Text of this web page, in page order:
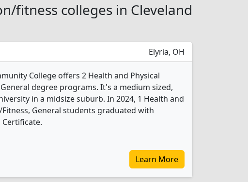
fitness colleges in Cleveland
Elyria, OH
College offers 2 Health and Physical
degree programs. It's a medium sized,
in a midsize suburb. In 2024, 1 Health and
Fitness, General students graduated with
Learn More